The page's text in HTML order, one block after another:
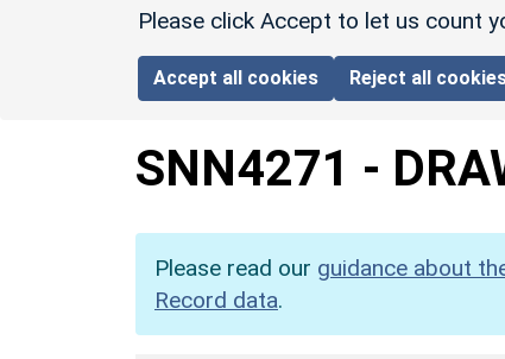
Please click Accept to let us count
Accept all cookies Reject all
SNN4271 -
Please read our guidance about
Record data.